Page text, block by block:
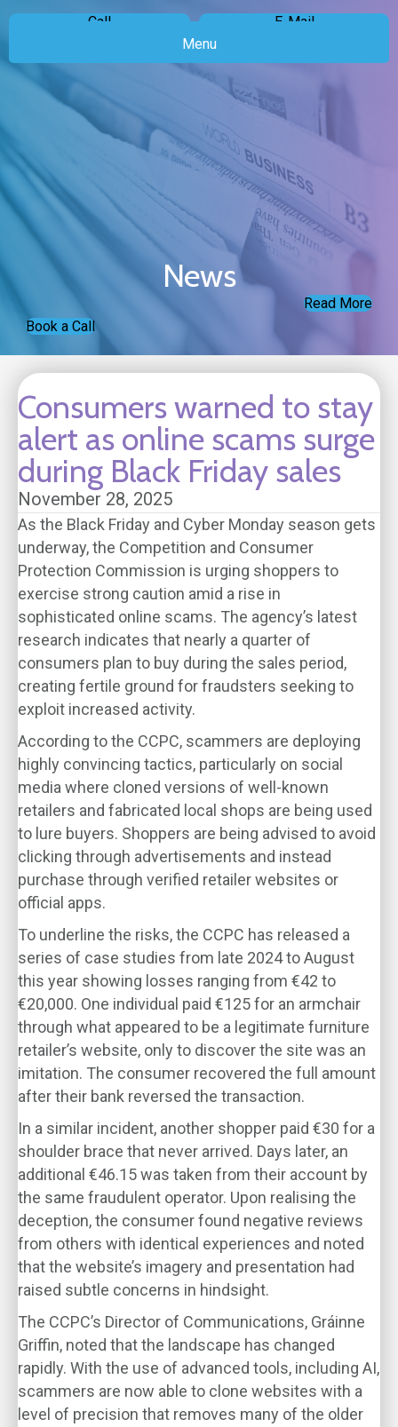
Call
E-Mail
Menu
News
Read More
Book a Call
Consumers warned to stay
alert as online scams surge
during Black Friday sales
November 28, 2025
As the Black Friday and Cyber Monday season gets
underway, the Competition and Consumer
Protection Commission is urging shoppers to
exercise strong caution amid a rise in
sophisticated online scams. The agency’s latest
research indicates that nearly a quarter of
consumers plan to buy during the sales period,
creating fertile ground for fraudsters seeking to
exploit increased activity.
According to the CCPC, scammers are deploying
highly convincing tactics, particularly on social
media where cloned versions of well-known
retailers and fabricated local shops are being used
to lure buyers. Shoppers are being advised to avoid
clicking through advertisements and instead
purchase through verified retailer websites or
official apps.
To underline the risks, the CCPC has released a
series of case studies from late 2024 to August
this year showing losses ranging from €42 to
€20,000. One individual paid €125 for an armchair
through what appeared to be a legitimate furniture
retailer’s website, only to discover the site was an
imitation. The consumer recovered the full amount
after their bank reversed the transaction.
In a similar incident, another shopper paid €30 for a
shoulder brace that never arrived. Days later, an
additional €46.15 was taken from their account by
the same fraudulent operator. Upon realising the
deception, the consumer found negative reviews
from others with identical experiences and noted
that the website’s imagery and presentation had
raised subtle concerns in hindsight.
The CCPC’s Director of Communications, Gráinne
Griffin, noted that the landscape has changed
rapidly. With the use of advanced tools, including AI,
scammers are now able to clone websites with a
level of precision that removes many of the older